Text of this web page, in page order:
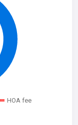
HOA fee